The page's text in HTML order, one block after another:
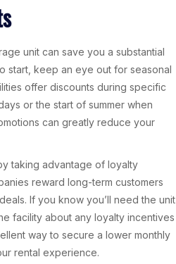
unit can save you a substantial
start, keep an eye out for seasonal
offer discounts during specific
or the start of summer when
can greatly reduce your
taking advantage of loyalty
reward long-term customers
If you know you’ll need the unit
facility about any loyalty incentives
way to secure a lower monthly
rental experience.